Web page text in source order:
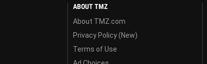
ABOUT TMZ
About TMZ.com
Privacy Policy (New)
Terms of Use